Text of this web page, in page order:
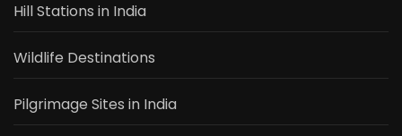
Hill Stations in India
Wildlife Destinations
Pilgrimage Sites in India